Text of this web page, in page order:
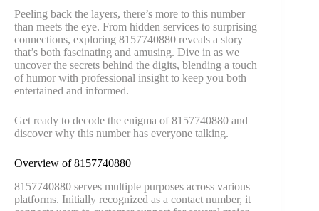
Peeling back the layers, there’s more to this number
than meets the eye. From hidden services to surprising
connections, exploring 8157740880 reveals a story
that’s both fascinating and amusing. Dive in as we
uncover the secrets behind the digits, blending a touch
of humor with professional insight to keep you both
entertained and informed.
Get ready to decode the enigma of 8157740880 and
discover why this number has everyone talking.
Overview of 8157740880
8157740880 serves multiple purposes across various
platforms. Initially recognized as a contact number, it